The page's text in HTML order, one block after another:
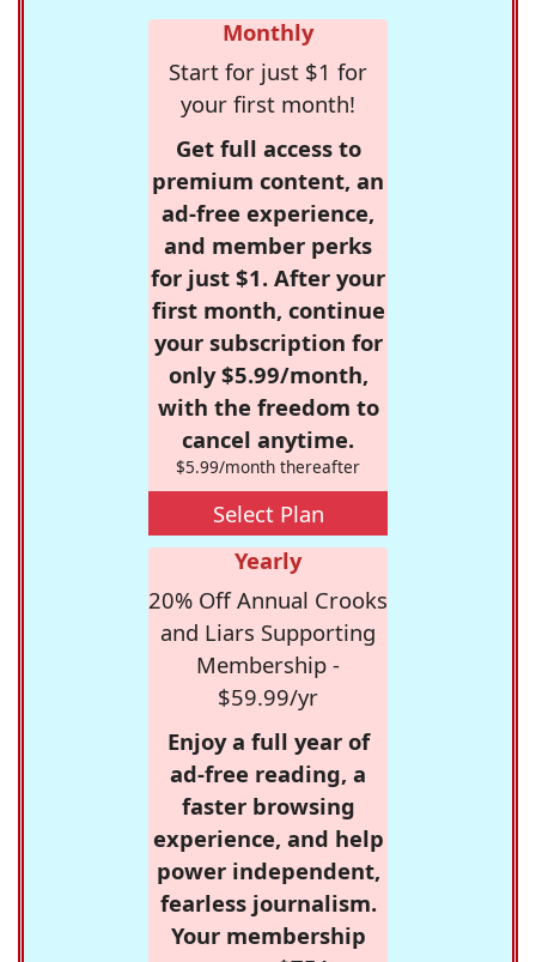
Monthly
Start for just $1 for
your first month!
Get full access to
premium content, an
ad-free experience,
and member perks
for just $1. After your
first month, continue
your subscription for
only $5.99/month,
with the freedom to
cancel anytime.
$5.99/month thereafter
Select Plan
Yearly
20% Off Annual Crooks
and Liars Supporting
Membership -
$59.99/yr
Enjoy a full year of
ad-free reading, a
faster browsing
experience, and help
power independent,
fearless journalism.
Your membership